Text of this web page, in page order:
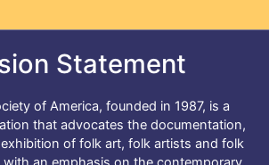
Statement
of America, founded in 1987, is a
that advocates the documentation,
of folk art, folk artists and folk